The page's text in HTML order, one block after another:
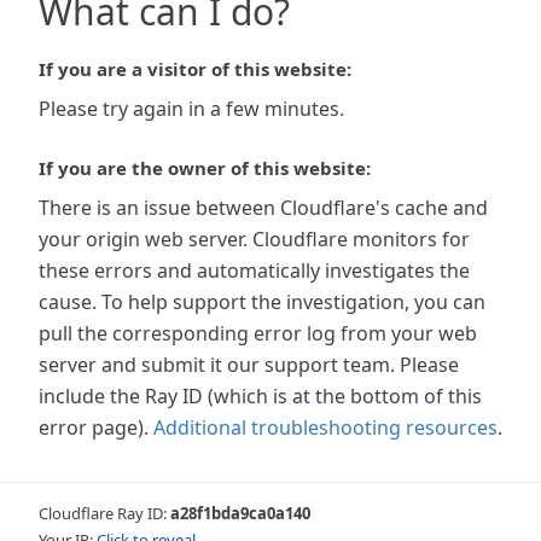
What can I do?
If you are a visitor of this website:
Please try again in a few minutes.
If you are the owner of this website:
There is an issue between Cloudflare's cache and
your origin web server. Cloudflare monitors for
these errors and automatically investigates the
cause. To help support the investigation, you can
pull the corresponding error log from your web
server and submit it our support team. Please
include the Ray ID (which is at the bottom of this
error page). Additional troubleshooting resources.
Cloudflare Ray ID:a28f1bda9ca0a140